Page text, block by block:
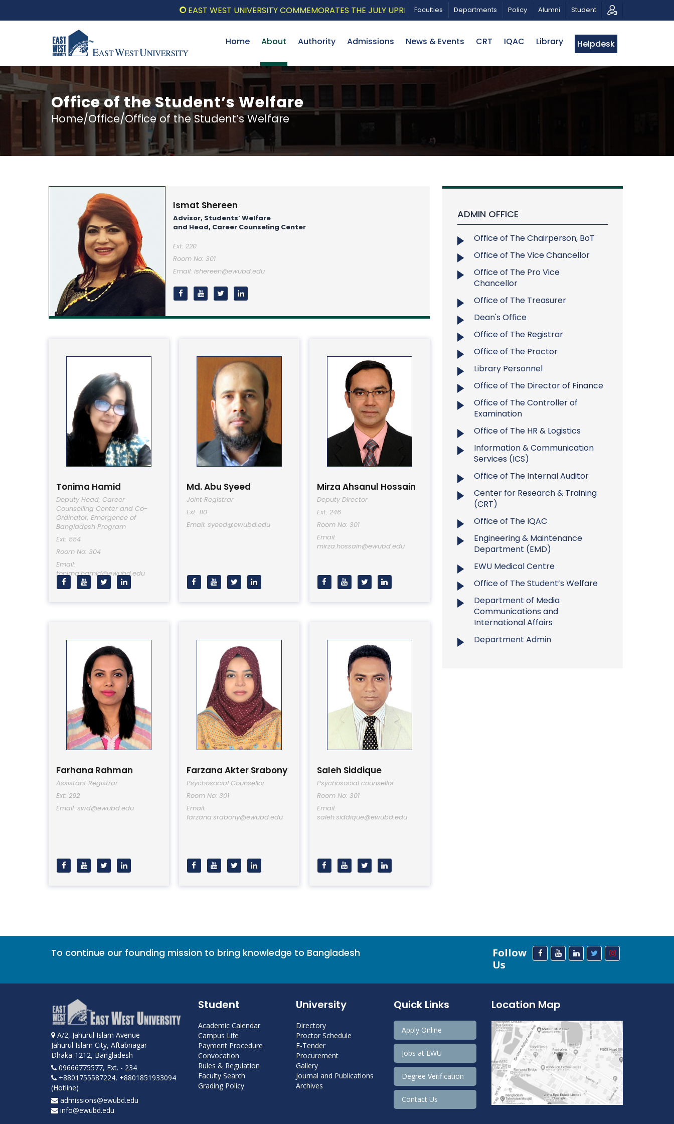
EAST WEST UNIVERSITY COMMEMORATES THE JULY UPRISING WITH A PATRIOTIC MUSICAL TRIBUTE AND PHOTO EXHIBITION
Faculties Departments Policy Alumni Student
Home About Authority Admissions News & Events CRT IQAC Library Helpdesk
Office of the Student’s Welfare
Home/Office/Office of the Student’s Welfare
Ismat Shereen
Advisor, Students’ Welfare
and Head, Career Counseling Center
Ext: 220
Room No: 301
Email: ishereen@ewubd.edu
Tonima Hamid
Deputy Head, Career
Counselling Center and Co-
Ordinator, Emergence of
Bangladesh Program
Ext: 554
Room No: 304
Email:
tonima.hamid@ewubd.edu
Md. Abu Syeed
Joint Registrar
Ext: 110
Email: syeed@ewubd.edu
Mirza Ahsanul Hossain
Deputy Director
Ext: 246
Room No: 301
Email:
mirza.hossain@ewubd.edu
Farhana Rahman
Assistant Registrar
Ext: 292
Email: swd@ewubd.edu
Farzana Akter Srabony
Psychosocial Counsellor
Room No: 301
Email:
farzana.srabony@ewubd.edu
Saleh Siddique
Psychosocial counsellor
Room No: 301
Email:
saleh.siddique@ewubd.edu
ADMIN OFFICE
Office of The Chairperson, BoT
Office of The Vice Chancellor
Office of The Pro Vice
Chancellor
Office of The Treasurer
Dean's Office
Office of The Registrar
Office of The Proctor
Library Personnel
Office of The Director of Finance
Office of The Controller of
Examination
Office of The HR & Logistics
Information & Communication
Services (ICS)
Office of The Internal Auditor
Center for Research & Training
(CRT)
Office of The IQAC
Engineering & Maintenance
Department (EMD)
EWU Medical Centre
Office of The Student’s Welfare
Department of Media
Communications and
International Affairs
Department Admin
To continue our founding mission to bring knowledge to Bangladesh
Follow
Us
A/2, Jahurul Islam Avenue
Jahurul Islam City, Aftabnagar
Dhaka-1212, Bangladesh
09666775577, Ext. - 234
+8801755587224, +8801851933094
(Hotline)
admissions@ewubd.edu
info@ewubd.edu
Student
Academic Calendar
Campus Life
Payment Procedure
Convocation
Rules & Regulation
Faculty Search
Grading Policy
University
Directory
Proctor Schedule
E-Tender
Procurement
Gallery
Journal and Publications
Archives
Quick Links
Apply Online
Jobs at EWU
Degree Verification
Contact Us
Location Map